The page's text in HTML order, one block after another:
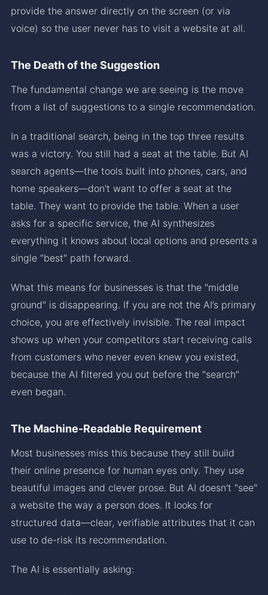
provide the answer directly on the screen (or via
voice) so the user never has to visit a website at all.
The Death of the Suggestion
The fundamental change we are seeing is the move
from a list of suggestions to a single recommendation.
In a traditional search, being in the top three results
was a victory. You still had a seat at the table. But AI
search agents—the tools built into phones, cars, and
home speakers—don't want to offer a seat at the
table. They want to provide the table. When a user
asks for a specific service, the AI synthesizes
everything it knows about local options and presents a
single "best" path forward.
What this means for businesses is that the "middle
ground" is disappearing. If you are not the AI’s primary
choice, you are effectively invisible. The real impact
shows up when your competitors start receiving calls
from customers who never even knew you existed,
because the AI filtered you out before the "search"
even began.
The Machine-Readable Requirement
Most businesses miss this because they still build
their online presence for human eyes only. They use
beautiful images and clever prose. But AI doesn't "see"
a website the way a person does. It looks for
structured data—clear, verifiable attributes that it can
use to de-risk its recommendation.
The AI is essentially asking: